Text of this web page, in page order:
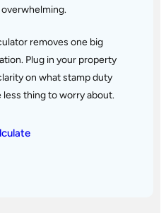
removes one big
Plug in your property
on what stamp duty
less thing to worry about.